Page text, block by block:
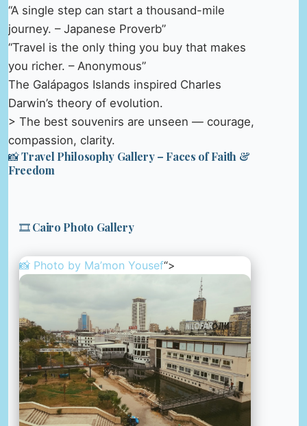
“A single step can start a thousand-mile
journey. – Japanese Proverb”
“Travel is the only thing you buy that makes
you richer. – Anonymous”
The Galápagos Islands inspired Charles
Darwin’s theory of evolution.
> The best souvenirs are unseen — courage,
compassion, clarity.
📸 Travel Philosophy Gallery – Faces of Faith &
Freedom
🎞️ Cairo Photo Gallery
📸 Photo by Ma’mon Yousef“>